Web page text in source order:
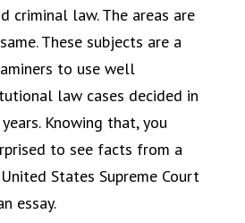
criminal law. The areas are
These subjects are a
to use well
law cases decided in
Knowing that, you
to see facts from a
States Supreme Court
essay.